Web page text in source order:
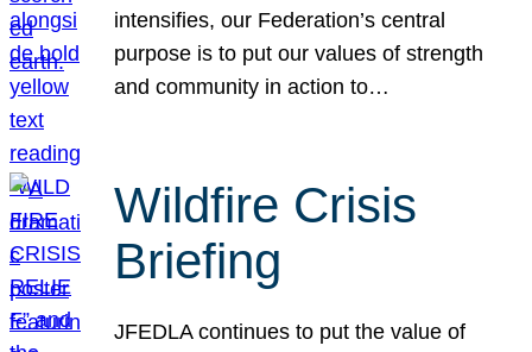
intensifies, our Federation’s central
purpose is to put our values of strength
and community in action to…
Wildfire Crisis
Briefing
JFEDLA continues to put the value of